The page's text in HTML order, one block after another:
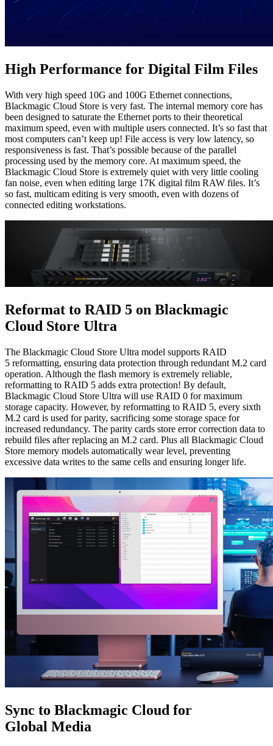
High Performance for Digital Film Files
With very high speed 10G and 100G Ethernet connections,
Blackmagic Cloud Store is very fast. The internal memory core has
been designed to saturate the Ethernet ports to their theoretical
maximum speed, even with multiple users connected. It’s so fast that
most computers can’t keep up! File access is very low latency, so
responsiveness is fast. That’s possible because of the parallel
processing used by the memory core. At maximum speed, the
Blackmagic Cloud Store is extremely quiet with very little cooling
fan noise, even when editing large 17K digital film RAW files. It’s
so fast, multicam editing is very smooth, even with dozens of
connected editing workstations.
Reformat to RAID 5 on Blackmagic
Cloud Store Ultra
The Blackmagic Cloud Store Ultra model supports RAID
5 reformatting, ensuring data protection through redundant M.2 card
operation. Although the flash memory is extremely reliable,
reformatting to RAID 5 adds extra protection! By default,
Blackmagic Cloud Store Ultra will use RAID 0 for maximum
storage capacity. However, by reformatting to RAID 5, every sixth
M.2 card is used for parity, sacrificing some storage space for
increased redundancy. The parity cards store error correction data to
rebuild files after replacing an M.2 card. Plus all Blackmagic Cloud
Store memory models automatically wear level, preventing
excessive data writes to the same cells and ensuring longer life.
Sync to Blackmagic Cloud for
Global Media